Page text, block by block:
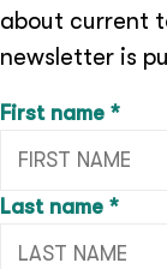
about current
newsletter is
First name *
Last name *